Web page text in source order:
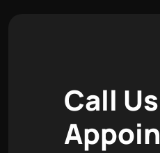
Call Us
Appoin